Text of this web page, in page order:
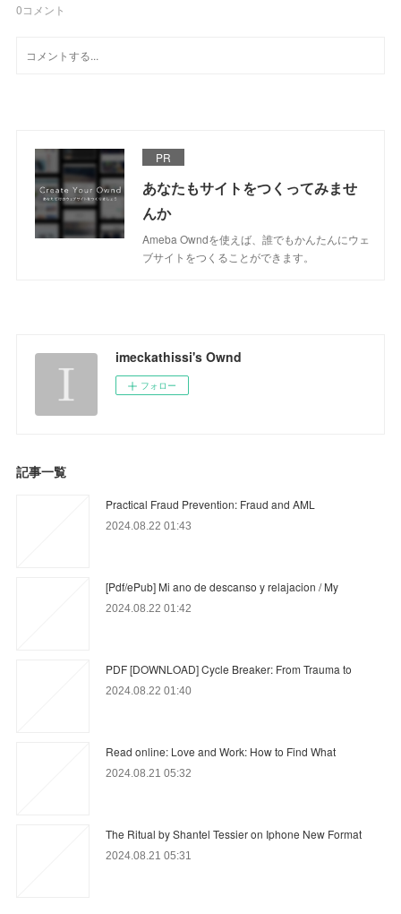
0コメント
PR
あなたもサイトをつくってみませ
んか
Ameba Owndを使えば、誰でもかんたんにウェ
ブサイトをつくることができます。
imeckathissi's Ownd
フォロー
記事一覧
Practical Fraud Prevention: Fraud and AML
2024.08.22 01:43
[Pdf/ePub] Mi ano de descanso y relajacion / My
2024.08.22 01:42
PDF [DOWNLOAD] Cycle Breaker: From Trauma to
2024.08.22 01:40
Read online: Love and Work: How to Find What
2024.08.21 05:32
The Ritual by Shantel Tessier on Iphone New Format
2024.08.21 05:31